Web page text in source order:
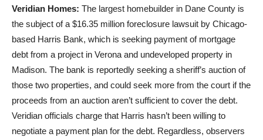
Veridian Homes: The largest homebuilder in Dane County is
the subject of a $16.35 million foreclosure lawsuit by Chicago-
based Harris Bank, which is seeking payment of mortgage
debt from a project in Verona and undeveloped property in
Madison. The bank is reportedly seeking a sheriff’s auction of
those two properties, and could seek more from the court if the
proceeds from an auction aren’t sufficient to cover the debt.
Veridian officials charge that Harris hasn’t been willing to
negotiate a payment plan for the debt. Regardless, observers